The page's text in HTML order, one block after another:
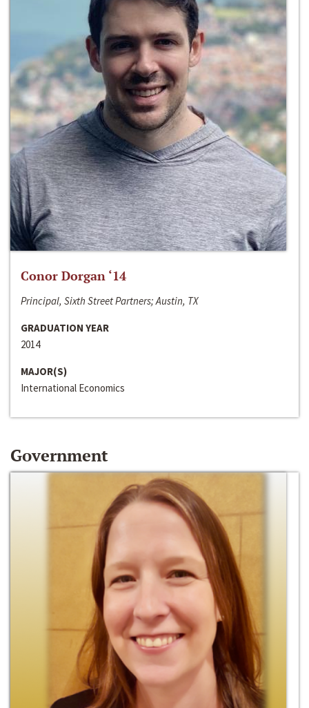
Conor Dorgan ‘14
Principal, Sixth Street Partners; Austin, TX
GRADUATION YEAR
2014
MAJOR(S)
International Economics
Government